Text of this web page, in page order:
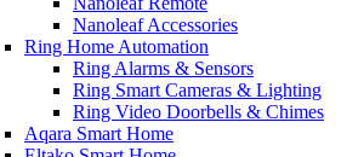
Nanoleaf Accessories
Ring Home Automation
Ring Alarms & Sensors
Ring Smart Cameras & Lighting
Ring Video Doorbells & Chimes
Aqara Smart Home